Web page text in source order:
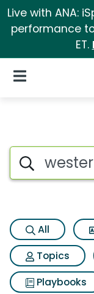
Live with ANA:
performance
ET.
Open Navigation
Page
Search iSpot
All
Topics
Playbooks